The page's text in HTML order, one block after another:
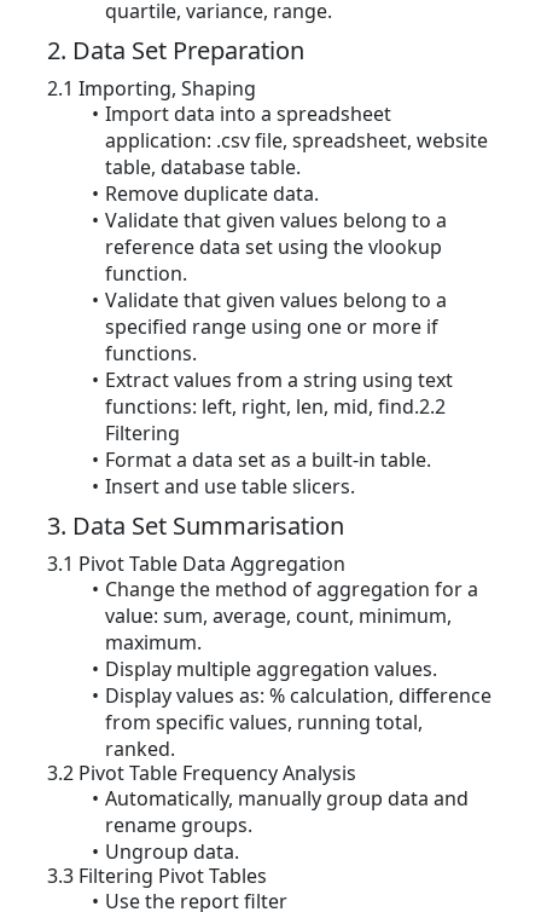
quartile, variance, range.
2. Data Set Preparation
2.1 Importing, Shaping
Import data into a spreadsheet
application: .csv file, spreadsheet, website
table, database table.
Remove duplicate data.
Validate that given values belong to a
reference data set using the vlookup
function.
Validate that given values belong to a
specified range using one or more if
functions.
Extract values from a string using text
functions: left, right, len, mid, find.2.2
Filtering
Format a data set as a built-in table.
Insert and use table slicers.
3. Data Set Summarisation
3.1 Pivot Table Data Aggregation
Change the method of aggregation for a
value: sum, average, count, minimum,
maximum.
Display multiple aggregation values.
Display values as: % calculation, difference
from specific values, running total,
ranked.
3.2 Pivot Table Frequency Analysis
Automatically, manually group data and
rename groups.
Ungroup data.
3.3 Filtering Pivot Tables
Use the report filter